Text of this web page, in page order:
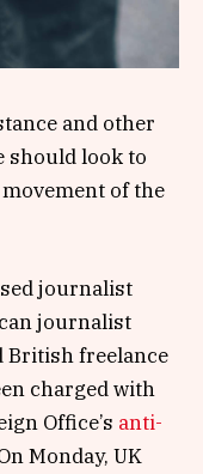
and other
should look to
of the
journalist
journalist
British freelance
charged with
Office’s anti-
Monday, UK